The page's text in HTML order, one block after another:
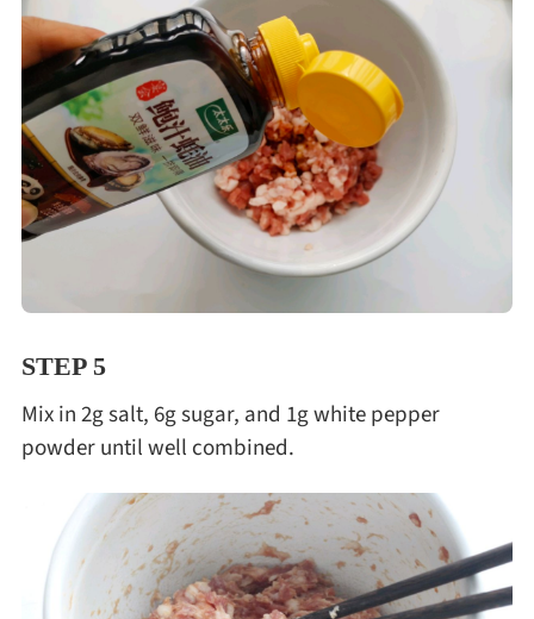
STEP 5
Mix in 2g salt, 6g sugar, and 1g white pepper
powder until well combined.